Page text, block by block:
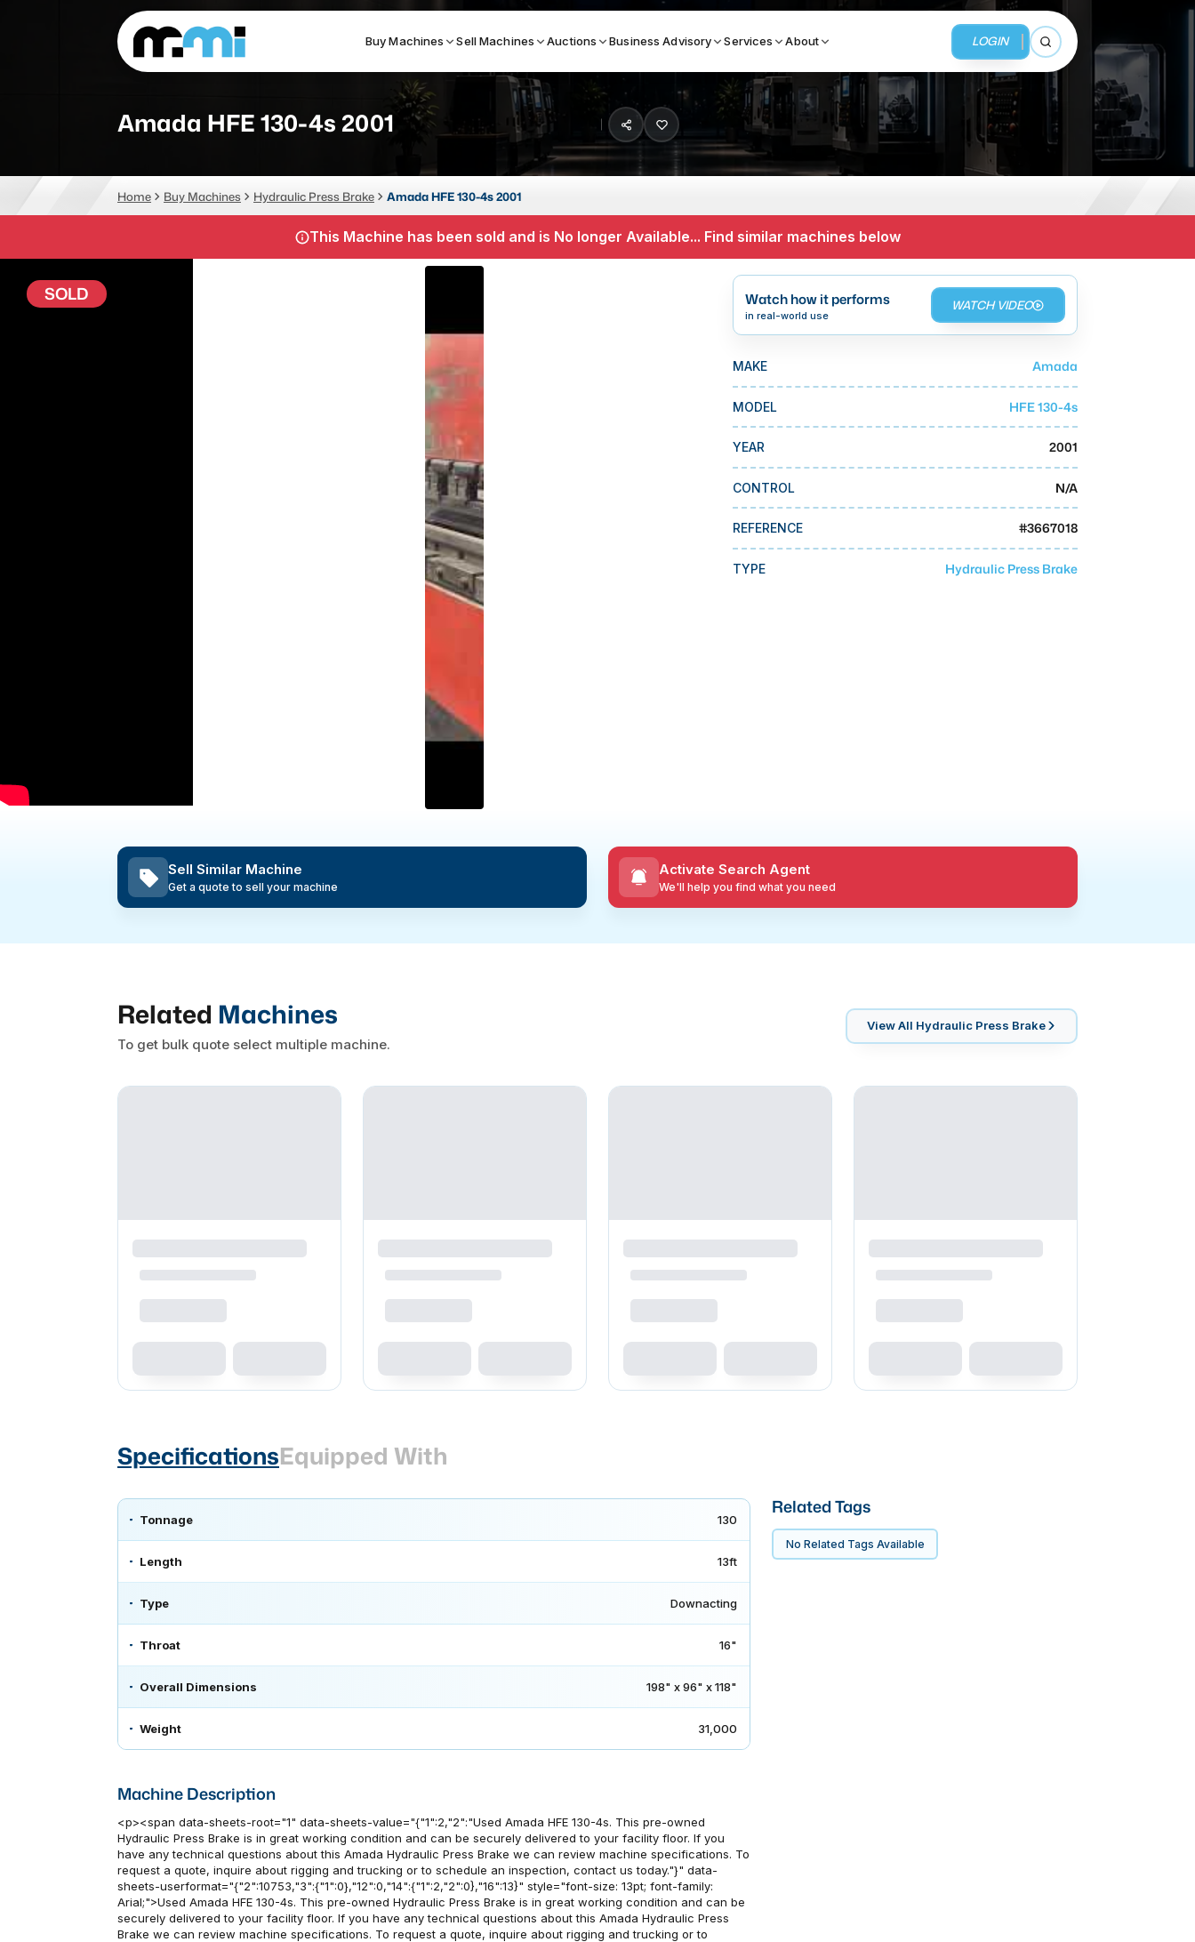
Buy Machines Sell Machines Auctions Business Advisory Services About LOGIN
Open search
(312) 226-4150
Search By
CNC MACHINES
Vertical Machining Center
Horizontal Machining Center
FABRICATION MACHINES
Laser
TOP BRANDS
Haas
BUSINESS SERVICES
MMI Business Advisory
Amada HFE 130-4s 2001
Home Buy Machines Hydraulic Press Brake Amada HFE 130-4s 2001
This Machine has been sold and is No longer Available... Find similar machines below
SOLD Watch how it performs
in real-world use
WATCH VIDEO
MAKE Amada
MODEL HFE 130-4s
YEAR 2001
CONTROL N/A
REFERENCE #3667018
TYPE Hydraulic Press Brake
Sell Similar Machine
Get a quote to sell your machine
Activate Search Agent
We'll help you find what you need
Related Machines
To get bulk quote select multiple machine.
View All Hydraulic Press Brake
SpecificationsEquipped With
Tonnage 130
Length 13ft
Type Downacting
Throat 16"
Overall Dimensions 198" x 96" x 118"
Weight 31,000
Machine Description
<p><span data-sheets-root="1" data-sheets-value="{"1":2,"2":"Used Amada HFE 130-4s. This pre-owned
Hydraulic Press Brake is in great working condition and can be securely delivered to your facility floor. If you
have any technical questions about this Amada Hydraulic Press Brake we can review machine specifications. To
request a quote, inquire about rigging and trucking or to schedule an inspection, contact us today."}" data-
sheets-userformat="{"2":10753,"3":{"1":0},"12":0,"14":{"1":2,"2":0},"16":13}" style="font-size: 13pt; font-family:
Arial;">Used Amada HFE 130-4s. This pre-owned Hydraulic Press Brake is in great working condition and can be
securely delivered to your facility floor. If you have any technical questions about this Amada Hydraulic Press
Brake we can review machine specifications. To request a quote, inquire about rigging and trucking or to
Related Tags
No Related Tags Available